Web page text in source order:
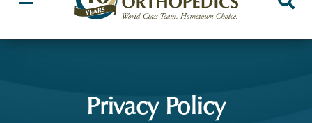
Privacy Policy